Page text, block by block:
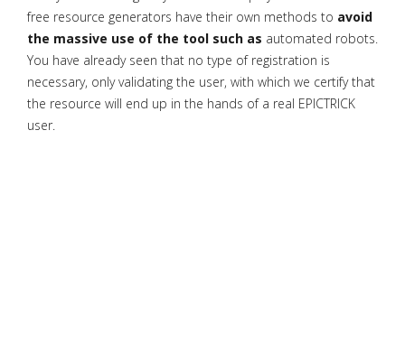
free resource generators have their own methods to avoid
the massive use of the tool such as automated robots.
You have already seen that no type of registration is
necessary, only validating the user, with which we certify that
the resource will end up in the hands of a real EPICTRICK
user.